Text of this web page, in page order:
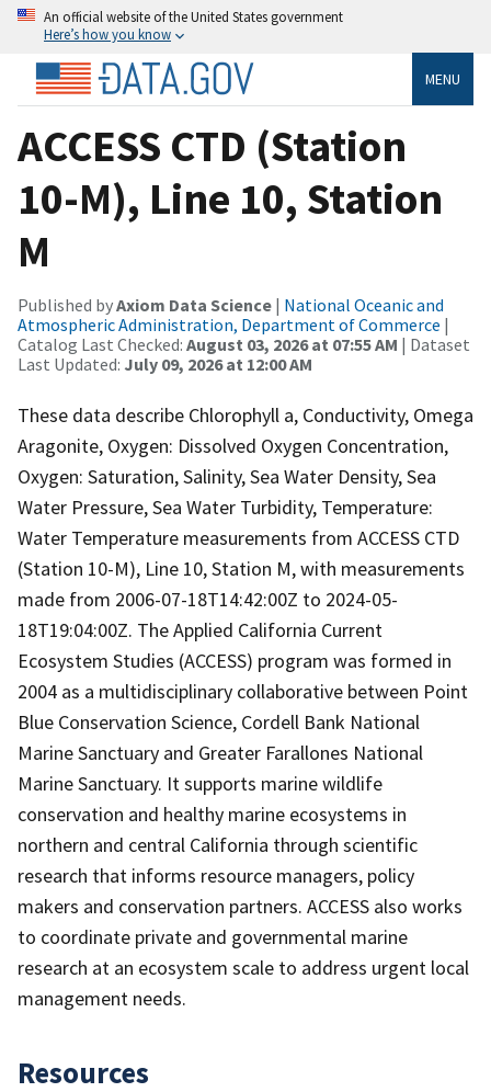
An official website of the United States government
Here’s how you know
MENU
ACCESS CTD (Station
10-M), Line 10, Station
M
Published byAxiom Data Science | National Oceanic and
Atmospheric Administration, Department of Commerce |
Catalog Last Checked: August 03, 2026 at 07:55 AM | Dataset
Last Updated: July 09, 2026 at 12:00 AM
These data describe Chlorophyll a, Conductivity, Omega
Aragonite, Oxygen: Dissolved Oxygen Concentration,
Oxygen: Saturation, Salinity, Sea Water Density, Sea
Water Pressure, Sea Water Turbidity, Temperature:
Water Temperature measurements from ACCESS CTD
(Station 10-M), Line 10, Station M, with measurements
made from 2006-07-18T14:42:00Z to 2024-05-
18T19:04:00Z. The Applied California Current
Ecosystem Studies (ACCESS) program was formed in
2004 as a multidisciplinary collaborative between Point
Blue Conservation Science, Cordell Bank National
Marine Sanctuary and Greater Farallones National
Marine Sanctuary. It supports marine wildlife
conservation and healthy marine ecosystems in
northern and central California through scientific
research that informs resource managers, policy
makers and conservation partners. ACCESS also works
to coordinate private and governmental marine
research at an ecosystem scale to address urgent local
management needs.
Resources